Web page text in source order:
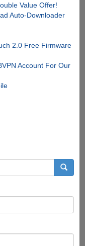
Value Offer!
Auto-Downloader
2.0 Free Firmware
Account For Our